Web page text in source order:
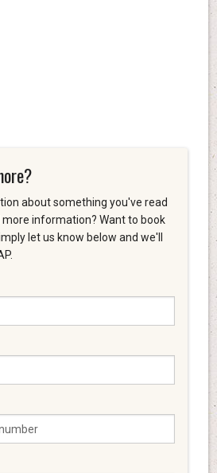
about something you've read
more information? Want to book
let us know below and we'll